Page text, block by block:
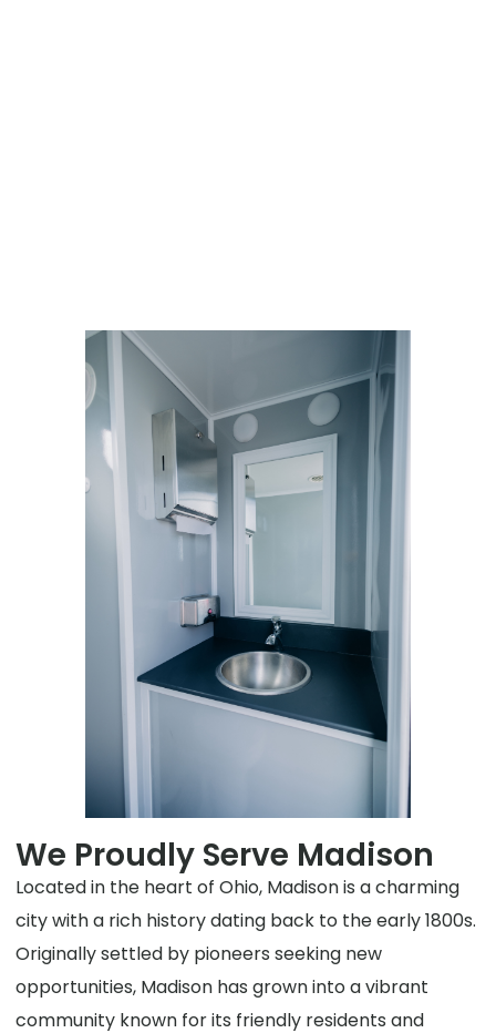
We Proudly Serve Madison
Located in the heart of Ohio, Madison is a charming
city with a rich history dating back to the early 1800s.
Originally settled by pioneers seeking new
opportunities, Madison has grown into a vibrant
community known for its friendly residents and